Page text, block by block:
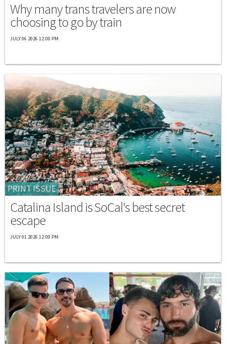
Why many trans travelers are now
choosing to go by train
JULY 06 2026 12:00 PM
PRINT ISSUE
Catalina Island is SoCal's best secret
escape
JULY 01 2026 12:00 PM